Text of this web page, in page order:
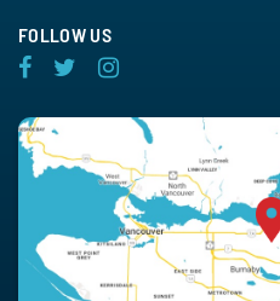
FOLLOW US